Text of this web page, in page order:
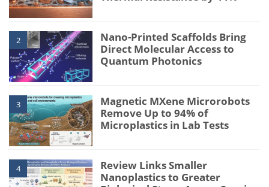
2
Nano-Printed Scaffolds Bring
Direct Molecular Access to
Quantum Photonics
3
Magnetic MXene Microrobots
Remove Up to 94% of
Microplastics in Lab Tests
4
Review Links Smaller
Nanoplastics to Greater